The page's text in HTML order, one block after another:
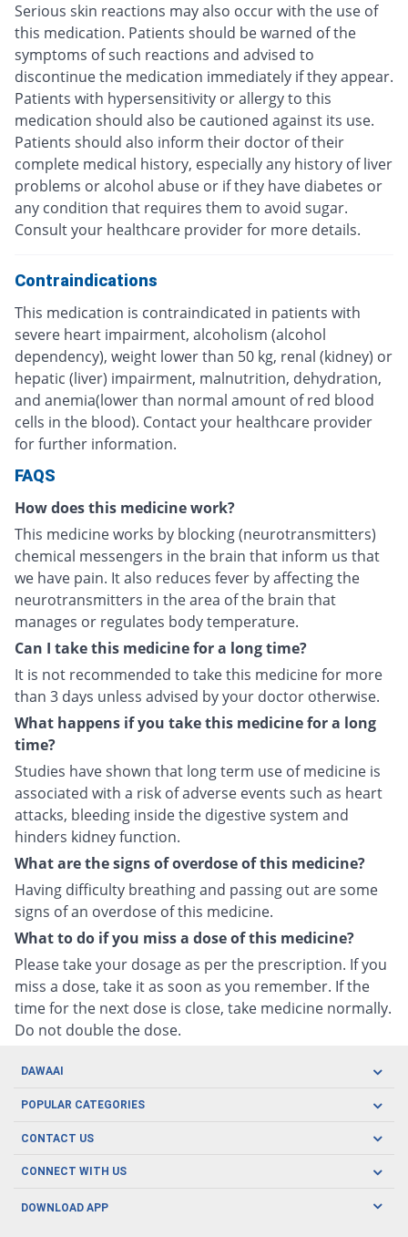
Serious skin reactions may also occur with the use of
this medication. Patients should be warned of the
symptoms of such reactions and advised to
discontinue the medication immediately if they appear.
Patients with hypersensitivity or allergy to this
medication should also be cautioned against its use.
Patients should also inform their doctor of their
complete medical history, especially any history of liver
problems or alcohol abuse or if they have diabetes or
any condition that requires them to avoid sugar.
Consult your healthcare provider for more details.
Contraindications
This medication is contraindicated in patients with
severe heart impairment, alcoholism (alcohol
dependency), weight lower than 50 kg, renal (kidney) or
hepatic (liver) impairment, malnutrition, dehydration,
and anemia(lower than normal amount of red blood
cells in the blood). Contact your healthcare provider
for further information.
FAQS
How does this medicine work?
This medicine works by blocking (neurotransmitters)
chemical messengers in the brain that inform us that
we have pain. It also reduces fever by affecting the
neurotransmitters in the area of the brain that
manages or regulates body temperature.
Can I take this medicine for a long time?
It is not recommended to take this medicine for more
than 3 days unless advised by your doctor otherwise.
What happens if you take this medicine for a long
time?
Studies have shown that long term use of medicine is
associated with a risk of adverse events such as heart
attacks, bleeding inside the digestive system and
hinders kidney function.
What are the signs of overdose of this medicine?
Having difficulty breathing and passing out are some
signs of an overdose of this medicine.
What to do if you miss a dose of this medicine?
Please take your dosage as per the prescription. If you
miss a dose, take it as soon as you remember. If the
time for the next dose is close, take medicine normally.
Do not double the dose.
DAWAAI
Careers
Covid19
About us
POPULAR CATEGORIES
Oral Care
Men's Health
CONTACT US
CONNECT WITH US
DOWNLOAD APP